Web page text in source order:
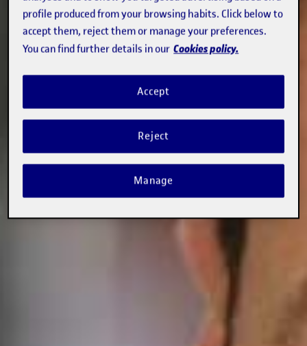
profile produced from your browsing habits. Click below to
accept them, reject them or manage your preferences.
You can find further details in our Cookies policy.
Reject
Accept
Manage